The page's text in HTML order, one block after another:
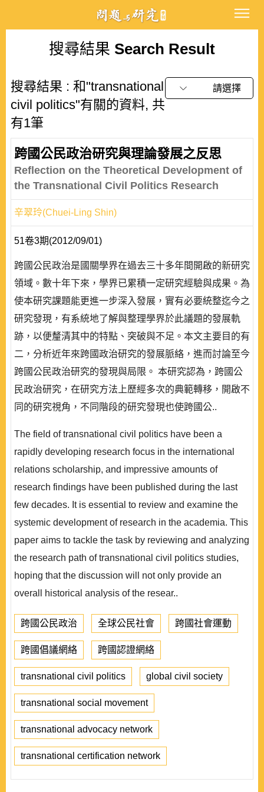
搜尋結果 Search Result
搜尋結果 : 和"transnational
civil politics"有關的資料, 共
有1筆
請選擇
跨國公民政治研究與理論發展之反思
Reflection on the Theoretical Development of
the Transnational Civil Politics Research
辛翠玲(Chuei-Ling Shin)
51卷3期(2012/09/01)
跨國公民政治是國關學界在過去三十多年間開啟的新研究
領域。數十年下來，學界已累積一定研究經驗與成果。為
使本研究課題能更進一步深入發展，實有必要統整迄今之
研究發現，有系統地了解與整理學界於此議題的發展軌
跡，以便釐清其中的特點、突破與不足。本文主要目的有
二，分析近年來跨國政治研究的發展脈絡，進而討論至今
跨國公民政治研究的發現與局限。 本研究認為，跨國公
民政治研究，在研究方法上歷經多次的典範轉移，開啟不
同的研究視角，不同階段的研究發現也使跨國公..
The field of transnational civil politics have been a
rapidly developing research focus in the international
relations scholarship, and impressive amounts of
research findings have been published during the last
few decades. It is essential to review and examine the
systemic development of research in the academia. This
paper aims to tackle the task by reviewing and analyzing
the research path of transnational civil politics studies,
hoping that the discussion will not only provide an
overall historical analysis of the resear..
跨國公民政治 全球公民社會 跨國社會運動
跨國倡議網絡 跨國認證網絡
transnational civil politics global civil society
transnational social movement
transnational advocacy network
transnational certification network